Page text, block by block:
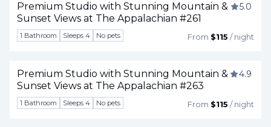
Premium Studio with Stunning Mountain &
Sunset Views at The Appalachian #261
5.0
1 Bathroom Sleeps 4 No pets From $115 / night
Premium Studio with Stunning Mountain &
Sunset Views at The Appalachian #263
4.9
1 Bathroom Sleeps 4 No pets From $115 / night